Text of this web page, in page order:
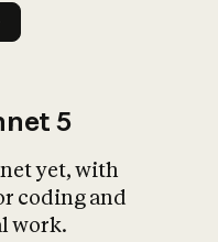
5
yet, with
coding and
work.